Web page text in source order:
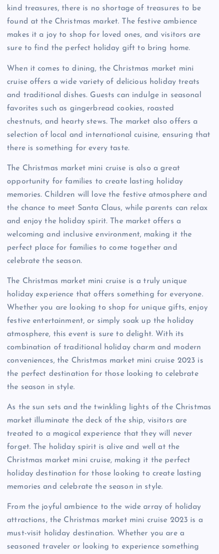
kind treasures, there is no shortage of treasures to be
found at the Christmas market. The festive ambience
makes it a joy to shop for loved ones, and visitors are
sure to find the perfect holiday gift to bring home.
When it comes to dining, the Christmas market mini
cruise offers a wide variety of delicious holiday treats
and traditional dishes. Guests can indulge in seasonal
favorites such as gingerbread cookies, roasted
chestnuts, and hearty stews. The market also offers a
selection of local and international cuisine, ensuring that
there is something for every taste.
The Christmas market mini cruise is also a great
opportunity for families to create lasting holiday
memories. Children will love the festive atmosphere and
the chance to meet Santa Claus, while parents can relax
and enjoy the holiday spirit. The market offers a
welcoming and inclusive environment, making it the
perfect place for families to come together and
celebrate the season.
The Christmas market mini cruise is a truly unique
holiday experience that offers something for everyone.
Whether you are looking to shop for unique gifts, enjoy
festive entertainment, or simply soak up the holiday
atmosphere, this event is sure to delight. With its
combination of traditional holiday charm and modern
conveniences, the Christmas market mini cruise 2023 is
the perfect destination for those looking to celebrate
the season in style.
As the sun sets and the twinkling lights of the Christmas
market illuminate the deck of the ship, visitors are
treated to a magical experience that they will never
forget. The holiday spirit is alive and well at the
Christmas market mini cruise, making it the perfect
holiday destination for those looking to create lasting
memories and celebrate the season in style.
From the joyful ambience to the wide array of holiday
attractions, the Christmas market mini cruise 2023 is a
must-visit holiday destination. Whether you are a
seasoned traveler or looking to experience something